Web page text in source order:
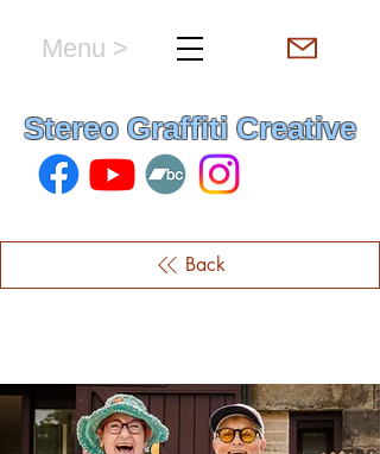
Stereo Graffiti Creative
Menu >
Back